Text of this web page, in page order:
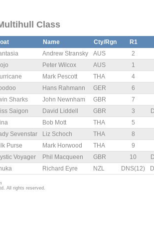
Class
Name Cty/Rgn
R1
Andrew Stransky AUS
2
Peter Wilcox AUS
1
Mark Pescott THA
4
Hans Rahmann GER
6
Sharks John Newnham GBR
7
Saigon David Liddell GBR 3
Bob Mott THA
5
Sevenstar Liz Schoch THA
8
Purse Mark Horwood THA
9
Voyager Phil Macqueen GBR 10
Richard Eyre NZL DNS(12)
All rights reserved.